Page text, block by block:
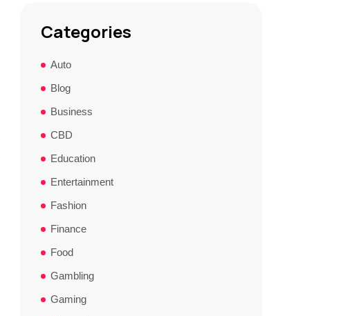
Categories
Auto
Blog
Business
CBD
Education
Entertainment
Fashion
Finance
Food
Gambling
Gaming